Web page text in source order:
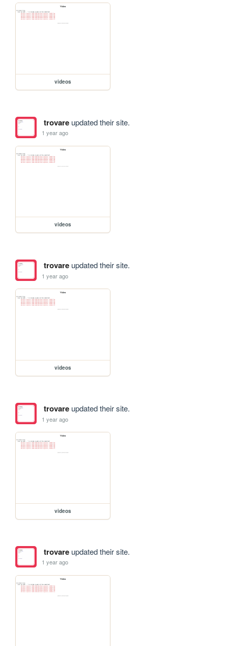
videos
trovareupdated their site.
1 year ago
videos
trovareupdated their site.
1 year ago
videos
trovareupdated their site.
1 year ago
videos
trovareupdated their site.
1 year ago